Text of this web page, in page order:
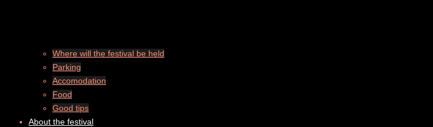
Where will the festival be held
Parking
Accomodation
Food
Good tips
About the festival